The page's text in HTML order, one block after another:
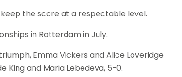
the score at a respectable level.
in Rotterdam in July.
Emma Vickers and Alice Loveridge
King and Maria Lebedeva, 5-0.